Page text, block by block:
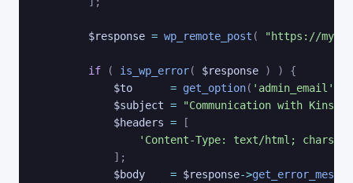
$response = wp_remote_post ( "https://
if ( is_wp_error( $response ) )
{
$to
= get_option( 'admin_email'
$subject =
"Communication with
$headers =
[
'Content-Type: text/html;
] ;
$body
= $response->